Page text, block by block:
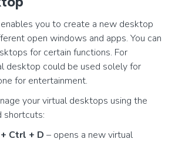
you to create a new desktop
open windows and apps. You can
for certain functions. For
desktop could be used solely for
for entertainment.
your virtual desktops using the
shortcuts:
Ctrl + D – opens a new virtual